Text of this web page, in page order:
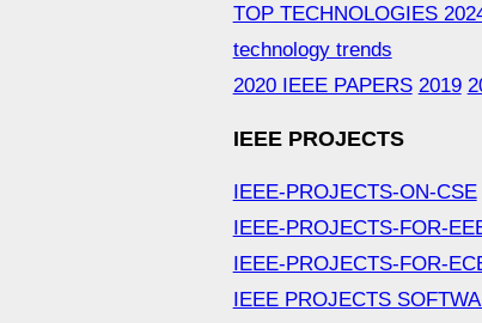
TOP TECHNOLOGIES
technology trends
2020 IEEE PAPERS 2019
IEEE PROJECTS
IEEE-PROJECTS-ON-CSE
IEEE-PROJECTS-FOR-
IEEE-PROJECTS-FOR-
IEEE PROJECTS